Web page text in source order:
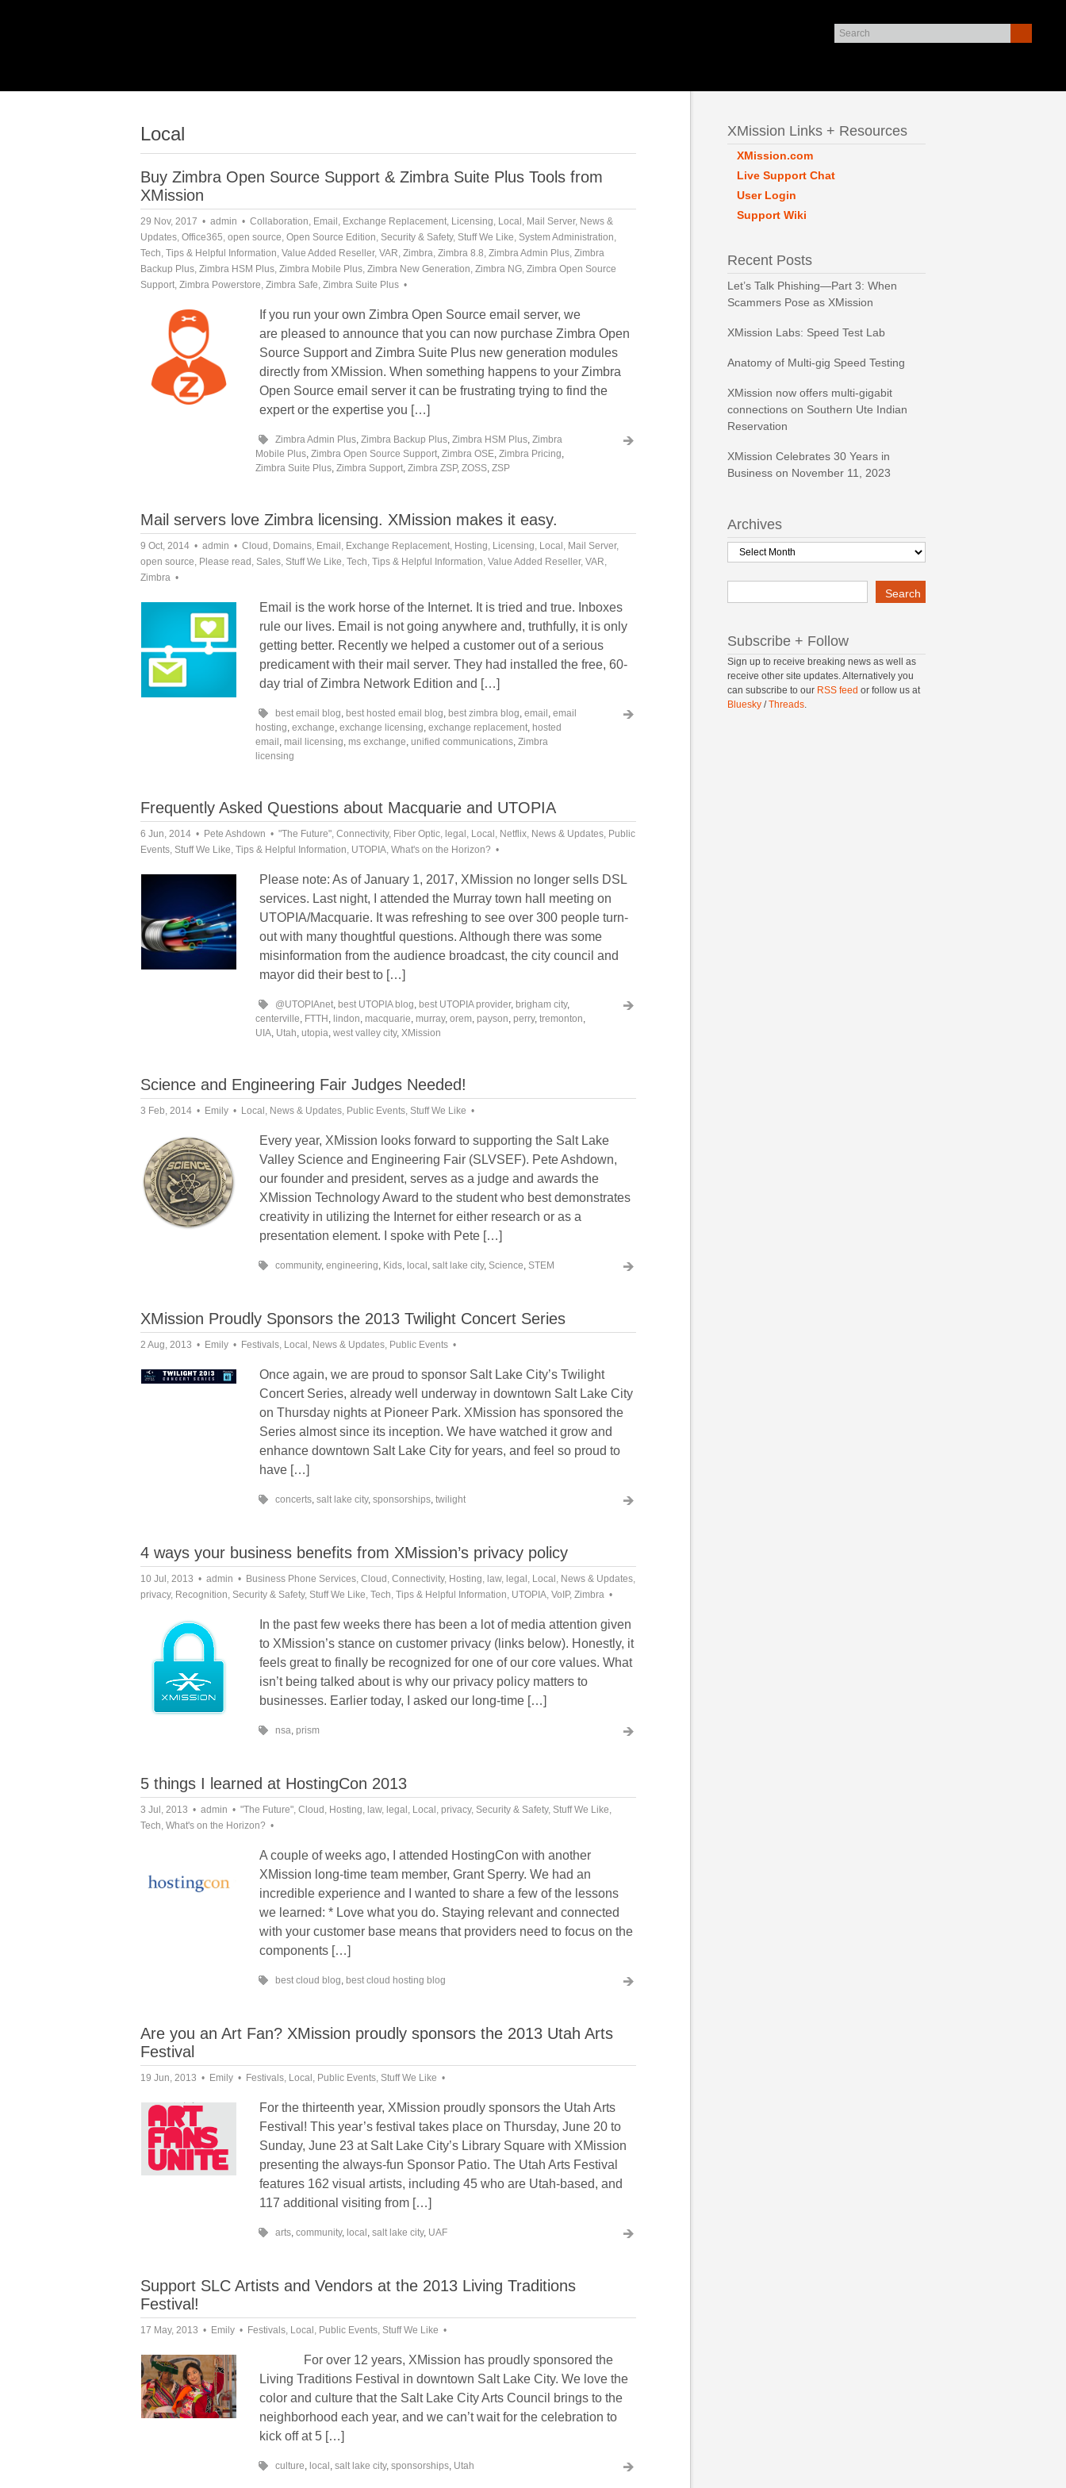
Local
Buy Zimbra Open Source Support & Zimbra Suite Plus Tools from
XMission
29 Nov, 2017 admin Collaboration, Email , Exchange Replacement, Licensing, Local , Mail Server, News &
Updates, Office365, open source, Open Source Edition, Security & Safety, Stuff We Like, System Administration,
Tech, Tips & Helpful Information, Value Added Reseller, VAR, Zimbra, Zimbra 8.8, Zimbra Admin Plus, Zimbra
Backup Plus, Zimbra HSM Plus, Zimbra Mobile Plus, Zimbra New Generation, Zimbra NG, Zimbra Open Source
Support, Zimbra Powerstore, Zimbra Safe, Zimbra Suite Plus
If you run your own Zimbra Open Source email server, we
are pleased to announce that you can now purchase Zimbra Open
Source Support and Zimbra Suite Plus new generation modules
directly from XMission. When something happens to your Zimbra
Open Source email server it can be frustrating trying to find the
expert or the expertise you […]
Zimbra Admin Plus, Zimbra Backup Plus, Zimbra HSM Plus, Zimbra
Mobile Plus, Zimbra Open Source Support, Zimbra OSE, Zimbra Pricing,
Zimbra Suite Plus, Zimbra Support, Zimbra ZSP, ZOSS, ZSP
Mail servers love Zimbra licensing. XMission makes it easy.
9 Oct, 2014 admin Cloud , Domains, Email , Exchange Replacement, Hosting, Licensing, Local , Mail Server,
open source, Please read , Sales, Stuff We Like, Tech, Tips & Helpful Information, Value Added Reseller, VAR,
Zimbra
Email is the work horse of the Internet. It is tried and true. Inboxes
rule our lives. Email is not going anywhere and, truthfully, it is only
getting better. Recently we helped a customer out of a serious
predicament with their mail server. They had installed the free, 60-
day trial of Zimbra Network Edition and […]
best email blog, best hosted email blog, best zimbra blog, email , email
hosting, exchange, exchange licensing, exchange replacement, hosted
email , mail licensing, ms exchange, unified communications, Zimbra
licensing
Frequently Asked Questions about Macquarie and UTOPIA
6 Jun, 2014 Pete Ashdown "The Future", Connectivity, Fiber Optic, legal , Local , Netflix, News & Updates, Public
Events, Stuff We Like, Tips & Helpful Information, UTOPIA, What's on the Horizon?
Please note: As of January 1, 2017, XMission no longer sells DSL
services. Last night, I attended the Murray town hall meeting on
UTOPIA/Macquarie. It was refreshing to see over 300 people turn-
out with many thoughtful questions. Although there was some
misinformation from the audience broadcast, the city council and
mayor did their best to […]
@UTOPIAnet, best UTOPIA blog, best UTOPIA provider, brigham city,
centerville, FTTH , lindon, macquarie, murray, orem, payson, perry, tremonton,
UIA, Utah, utopia, west valley city, XMission
Science and Engineering Fair Judges Needed!
3 Feb, 2014 Emily Local , News & Updates, Public Events, Stuff We Like
Every year, XMission looks forward to supporting the Salt Lake
Valley Science and Engineering Fair (SLVSEF). Pete Ashdown,
our founder and president, serves as a judge and awards the
XMission Technology Award to the student who best demonstrates
creativity in utilizing the Internet for either research or as a
presentation element. I spoke with Pete […]
community, engineering, Kids, local , salt lake city, Science, STEM
XMission Proudly Sponsors the 2013 Twilight Concert Series
2 Aug, 2013 Emily Festivals, Local , News & Updates, Public Events
Once again, we are proud to sponsor Salt Lake City’s Twilight
Concert Series, already well underway in downtown Salt Lake City
on Thursday nights at Pioneer Park. XMission has sponsored the
Series almost since its inception. We have watched it grow and
enhance downtown Salt Lake City for years, and feel so proud to
have […]
concerts, salt lake city, sponsorships, twilight
4 ways your business benefits from XMission’s privacy policy
10 Jul, 2013 admin Business Phone Services, Cloud , Connectivity, Hosting, law, legal , Local , News & Updates,
privacy, Recognition, Security & Safety, Stuff We Like, Tech, Tips & Helpful Information, UTOPIA, VoIP, Zimbra
In the past few weeks there has been a lot of media attention given
to XMission’s stance on customer privacy (links below). Honestly, it
feels great to finally be recognized for one of our core values. What
isn’t being talked about is why our privacy policy matters to
businesses. Earlier today, I asked our long-time […]
nsa, prism
5 things I learned at HostingCon 2013
3 Jul, 2013 admin "The Future", Cloud , Hosting, law, legal , Local , privacy, Security & Safety, Stuff We Like,
Tech, What's on the Horizon?
A couple of weeks ago, I attended HostingCon with another
XMission long-time team member, Grant Sperry. We had an
incredible experience and I wanted to share a few of the lessons
we learned: * Love what you do. Staying relevant and connected
with your customer base means that providers need to focus on the
components […]
best cloud blog, best cloud hosting blog
Are you an Art Fan? XMission proudly sponsors the 2013 Utah Arts
Festival
19 Jun, 2013 Emily Festivals, Local , Public Events, Stuff We Like
For the thirteenth year, XMission proudly sponsors the Utah Arts
Festival! This year’s festival takes place on Thursday, June 20 to
Sunday, June 23 at Salt Lake City’s Library Square with XMission
presenting the always-fun Sponsor Patio. The Utah Arts Festival
features 162 visual artists, including 45 who are Utah-based, and
117 additional visiting from […]
arts, community, local , salt lake city, UAF
Support SLC Artists and Vendors at the 2013 Living Traditions
Festival!
17 May, 2013 Emily Festivals, Local , Public Events, Stuff We Like
For over 12 years, XMission has proudly sponsored the
Living Traditions Festival in downtown Salt Lake City. We love the
color and culture that the Salt Lake City Arts Council brings to the
neighborhood each year, and we can’t wait for the celebration to
kick off at 5 […]
culture, local , salt lake city, sponsorships, Utah
XMission Links + Resources
XMission.com
Live Support Chat
User Login
Support Wiki
Recent Posts
Let’s Talk Phishing—Part 3: When
Scammers Pose as XMission
XMission Labs: Speed Test Lab
Anatomy of Multi-gig Speed Testing
XMission now offers multi-gigabit
connections on Southern Ute Indian
Reservation
XMission Celebrates 30 Years in
Business on November 11, 2023
Archives
Archives
Search
Subscribe + Follow
Sign up to receive breaking news as well as
receive other site updates. Alternatively you
can subscribe to our RSS feed or follow us at
Bluesky /Threads.